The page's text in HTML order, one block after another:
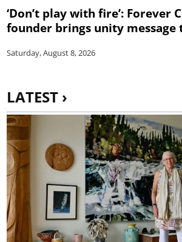
‘Don’t play with fire’: Forever
founder brings unity message
Saturday, August 8, 2026
LATEST ›